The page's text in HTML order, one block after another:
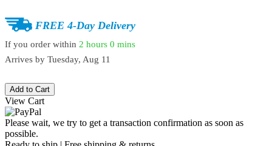
FREE 4-Day Delivery
If you order within 2 hours 0 mins
Arrives by Tuesday, Aug 11
Add to Cart
View Cart
Please wait, we try to get a transaction confirmation as soon as
possible.